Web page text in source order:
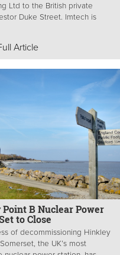
Ltd to the British private
Duke Street. Imtech is
Article
B Nuclear Power
to Close
of decommissioning Hinkley
the UK’s most